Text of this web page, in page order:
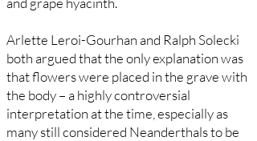
Arlette Leroi-Gourhan and Ralph Solecki
both argued that the only explanation was
that flowers were placed in the grave with
the body – a highly controversial
interpretation at the time, especially as
many still considered Neanderthals to be